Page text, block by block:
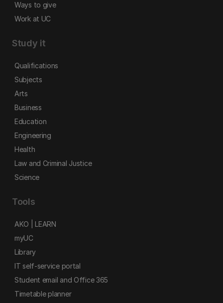
Ways to give
Work at UC
Study it
Qualifications
Subjects
Arts
Business
Education
Engineering
Health
Law and Criminal Justice
Science
Tools
AKO | LEARN
myUC
Library
IT self-service portal
Student email and Office 365
Timetable planner